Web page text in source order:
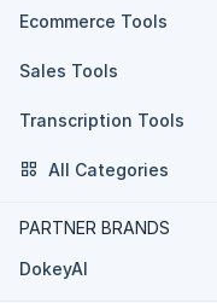
Ecommerce Tools
Sales Tools
Transcription Tools
All Categories
PARTNER BRANDS
DokeyAI